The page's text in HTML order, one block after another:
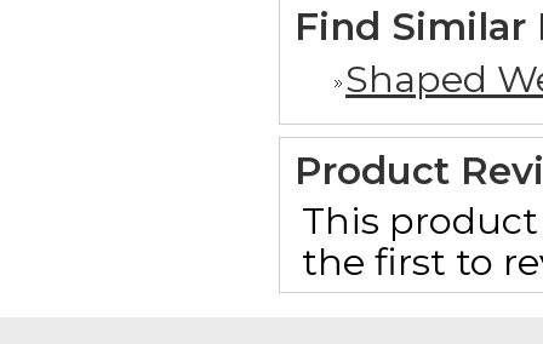
Find Similar
Shaped
Product
This
the first to